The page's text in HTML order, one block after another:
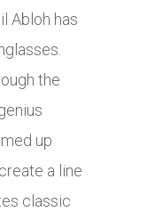
Abloh has
the
up
a line
classic